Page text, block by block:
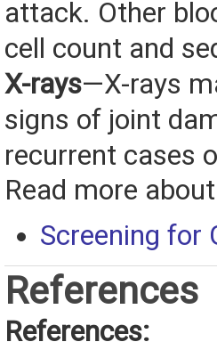
attack. Other
cell count and
X-rays—X-rays
signs of joint
recurrent cases
Read more
Screening for
References
References: